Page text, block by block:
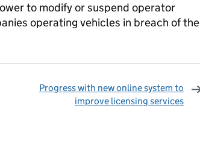
to modify or suspend operator
operating vehicles in breach of the
Progress with new online system to
improve licensing services